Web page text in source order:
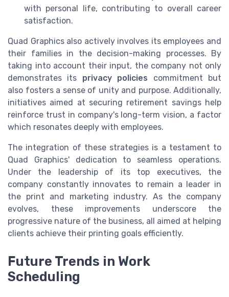
with personal life, contributing to overall career
satisfaction.
Quad Graphics also actively involves its employees and
their families in the decision-making processes. By
taking into account their input, the company not only
demonstrates its privacy policies commitment but
also fosters a sense of unity and purpose. Additionally,
initiatives aimed at securing retirement savings help
reinforce trust in company's long-term vision, a factor
which resonates deeply with employees.
The integration of these strategies is a testament to
Quad Graphics' dedication to seamless operations.
Under the leadership of its top executives, the
company constantly innovates to remain a leader in
the print and marketing industry. As the company
evolves, these improvements underscore the
progressive nature of the business, all aimed at helping
clients achieve their printing goals efficiently.
Future Trends in Work
Scheduling